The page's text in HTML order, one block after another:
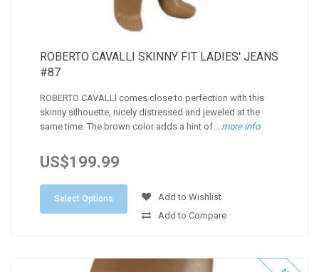
ROBERTO CAVALLI SKINNY FIT LADIES' JEANS
#87
ROBERTO CAVALLI comes close to perfection with this
skinny silhouette, nicely distressed and jeweled at the
same time. The brown color adds a hint of... more info
US$199.99
Select Options
Add to Wishlist
Add to Compare